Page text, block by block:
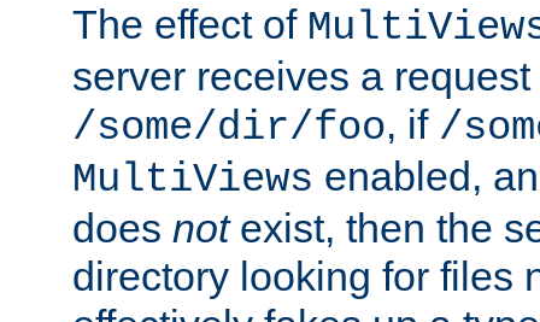
The effect of
server receives a request
/some/dir/foo, if /
MultiViews enabled,
does notexist, then the
directory looking for files